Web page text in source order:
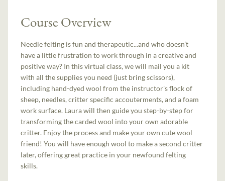
Course Overview
Needle felting is fun and therapeutic...and who doesn’t
have a little frustration to work through in a creative and
positive way? In this virtual class, we will mail you a kit
with all the supplies you need (just bring scissors),
including hand-dyed wool from the instructor's flock of
sheep, needles, critter specific accouterments, and a foam
work surface. Laura will then guide you step-by-step for
transforming the carded wool into your own adorable
critter. Enjoy the process and make your own cute wool
friend! You will have enough wool to make a second critter
later, offering great practice in your newfound felting
skills.